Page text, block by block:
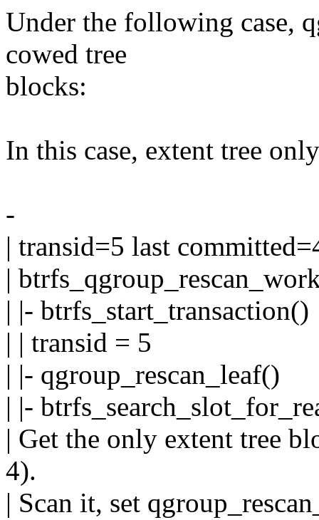
Under the following case,
cowed tree
blocks:
In this case, extent tree
-
| transid=5 last
|
| |- btrfs_start_transaction()
| | transid = 5
| |- qgroup_rescan_leaf()
| |-
| Get the only extent tree
4).
| Scan it, set